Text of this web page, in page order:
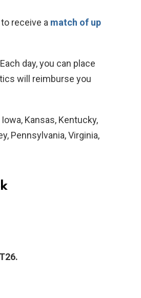
receive a match of up
day, you can place
will reimburse you
Kansas, Kentucky,
Pennsylvania, Virginia,